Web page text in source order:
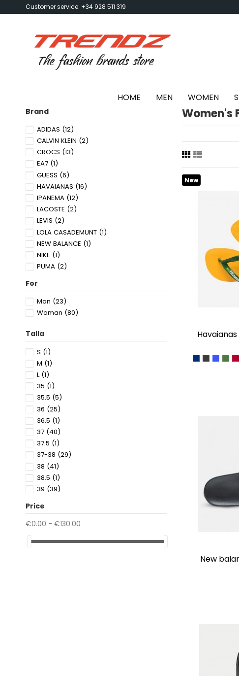
Customer service: +34 928 511 319
HOME MEN WOMEN
Women's
New
NAVY BLUE
BLACK/
new
Brand
ADIDAS (12)
CALVIN KLEIN (2)
CROCS (13)
EA7 (1)
GUESS (6)
HAVAIANAS (16)
IPANEMA (12)
LACOSTE (2)
LEVIS (2)
LOLA CASADEMUNT (1)
NEW BALANCE (1)
NIKE (1)
PUMA (2)
SPICE UP(3)
SUPERDRY
TOMMY HILFIGER
For
Man (23)
Woman (80)
Talla
S (1)
M (1)
L (1)
35 (1)
35.5 (5)
36 (25)
36.5 (1)
37 (40)
37.5 (1)
37-38 (29)
38 (41)
38.5 (1)
39 (39)
39-40(29)
40 (37)
41(26)
Price
€0.00 - €130.00